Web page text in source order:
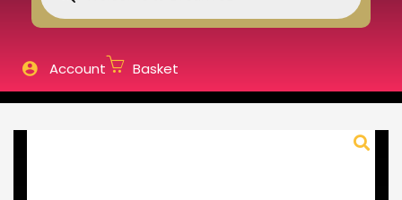
Account Basket
Lost password?